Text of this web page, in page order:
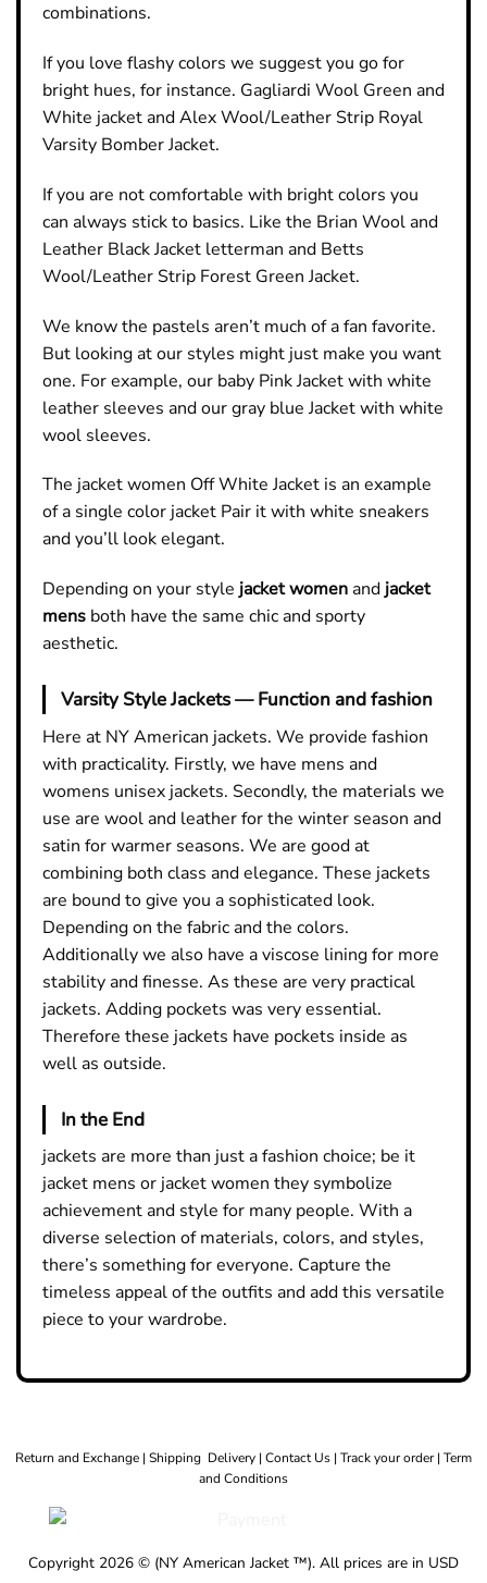
combinations.
If you love flashy colors we suggest you go for
bright hues, for instance. Gagliardi Wool Green and
White jacket and Alex Wool/Leather Strip Royal
Varsity Bomber Jacket.
If you are not comfortable with bright colors you
can always stick to basics. Like the Brian Wool and
Leather Black Jacket letterman and Betts
Wool/Leather Strip Forest Green Jacket.
We know the pastels aren’t much of a fan favorite.
But looking at our styles might just make you want
one. For example, our baby Pink Jacket with white
leather sleeves and our gray blue Jacket with white
wool sleeves.
The jacket women Off White Jacket is an example
of a single color jacket Pair it with white sneakers
and you’ll look elegant.
Depending on your style jacket womenand jacket
mens both have the same chic and sporty
aesthetic.
Varsity Style Jackets — Function and fashion
Here at NY American jackets. We provide fashion
with practicality. Firstly, we have mens and
womens unisex jackets. Secondly, the materials we
use are wool and leather for the winter season and
satin for warmer seasons. We are good at
combining both class and elegance. These jackets
are bound to give you a sophisticated look.
Depending on the fabric and the colors.
Additionally we also have a viscose lining for more
stability and finesse. As these are very practical
jackets. Adding pockets was very essential.
Therefore these jackets have pockets inside as
well as outside.
In the End
jackets are more than just a fashion choice; be it
jacket mens or jacket women they symbolize
achievement and style for many people. With a
diverse selection of materials, colors, and styles,
there’s something for everyone. Capture the
timeless appeal of the outfits and add this versatile
piece to your wardrobe.
Return and Exchange | Shipping Delivery | Contact Us | Track your order | Term
and Conditions
Copyright 2026 © (NY American Jacket ™). All prices are in USD